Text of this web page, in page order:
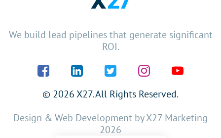
We build lead pipelines that generate significant
ROI.
© 2026 X27. All Rights Reserved.
Design & Web Development byX27 Marketing
2026